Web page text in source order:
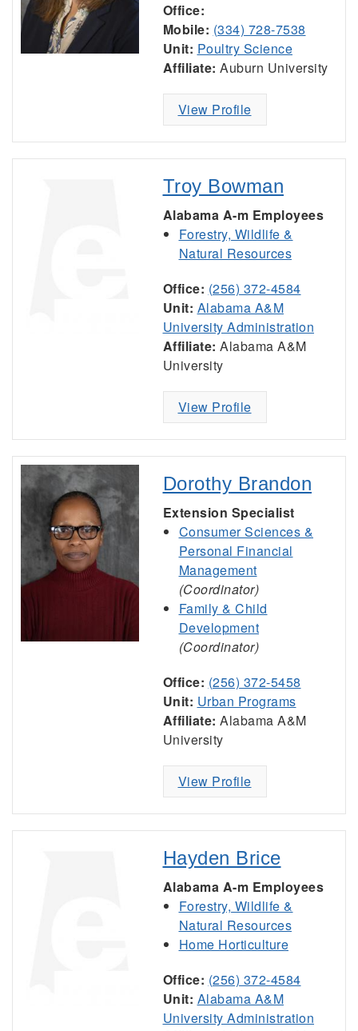
Office:
Mobile: (334) 728-7538
Unit: Poultry Science
Affiliate: Auburn University
View Profile
Troy Bowman
Alabama A-m Employees
Forestry, Wildlife &
Natural Resources
Office: (256) 372-4584
Unit: Alabama A&M
University Administration
Affiliate: Alabama A&M
University
View Profile
Dorothy Brandon
Extension Specialist
Consumer Sciences &
Personal Financial
Management
(Coordinator)
Family & Child
Development
(Coordinator)
Office: (256) 372-5458
Unit: Urban Programs
Affiliate: Alabama A&M
University
View Profile
Hayden Brice
Alabama A-m Employees
Forestry, Wildlife &
Natural Resources
Home Horticulture
Office: (256) 372-4584
Unit: Alabama A&M
University Administration